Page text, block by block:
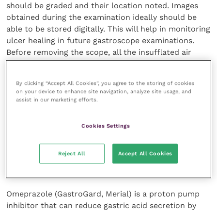
should be graded and their location noted. Images
obtained during the examination ideally should be
able to be stored digitally. This will help in monitoring
ulcer healing in future gastroscope examinations.
Before removing the scope, all the insufflated air
should be removed to avoid any patient discomfort
Treatment
The aim of medical management of EGUS is to
pH above 4. Decreasing hydrochloric acid production
will help to alleviate pain, reduce on-going damage
Omeprazole (GastroGard, Merial) is a proton pump
inhibitor that can reduce gastric acid secretion by
By clicking “Accept All Cookies”, you agree to the storing of cookies
on your device to enhance site navigation, analyze site usage, and
assist in our marketing efforts.
Cookies Settings
Reject All Accept All Cookies